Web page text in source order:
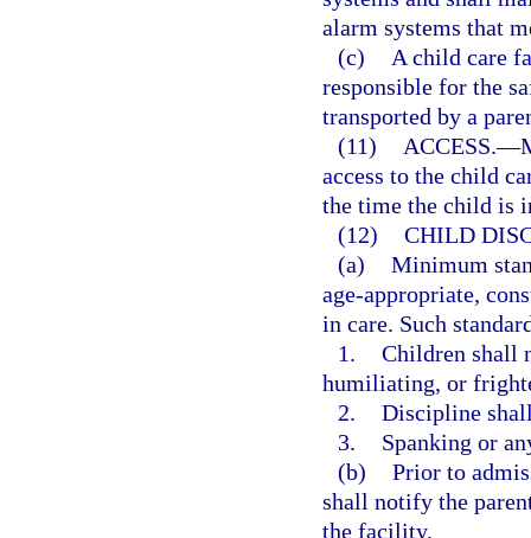
alarm systems that
(c)
A child care
responsible for the
transported by a
(11)
ACCESS.—
access to the child
the time the child is
(12) CHILD
(a) Minimum
age-appropriate,
in care. Such
1. Children shall
humiliating, or
2. Discipline
3.
Spanking or
(b) Prior to
shall notify the
the facility.